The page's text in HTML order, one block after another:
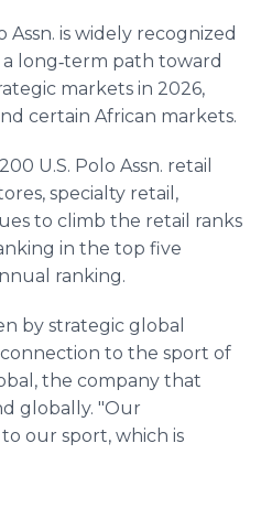
is widely recognized
long‑term path toward
markets in 2026,
certain African markets.
U.S. Polo Assn. retail
specialty retail,
to climb the retail ranks
in the top five
ranking.
by strategic global
to the sport of
the company that
globally. "Our
our sport, which is